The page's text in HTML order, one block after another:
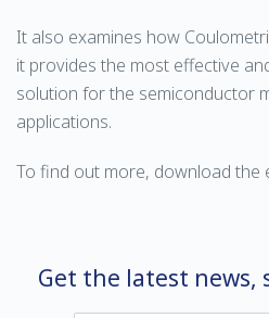
It also examines how
it provides the most effective
solution for the semiconductor
applications.
To find out more, download the
Get the latest news,